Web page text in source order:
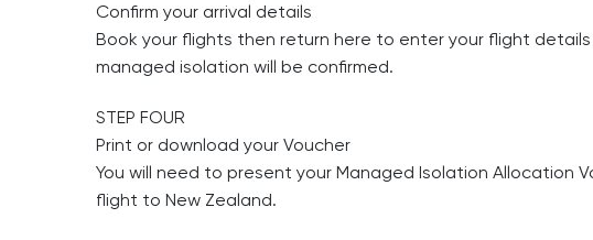
Confirm your arrival details
Book your flights then return here to enter your flight
managed isolation will be confirmed.
STEP FOUR
Print or download your Voucher
You will need to present your Managed Isolation Allocation
flight to New Zealand.